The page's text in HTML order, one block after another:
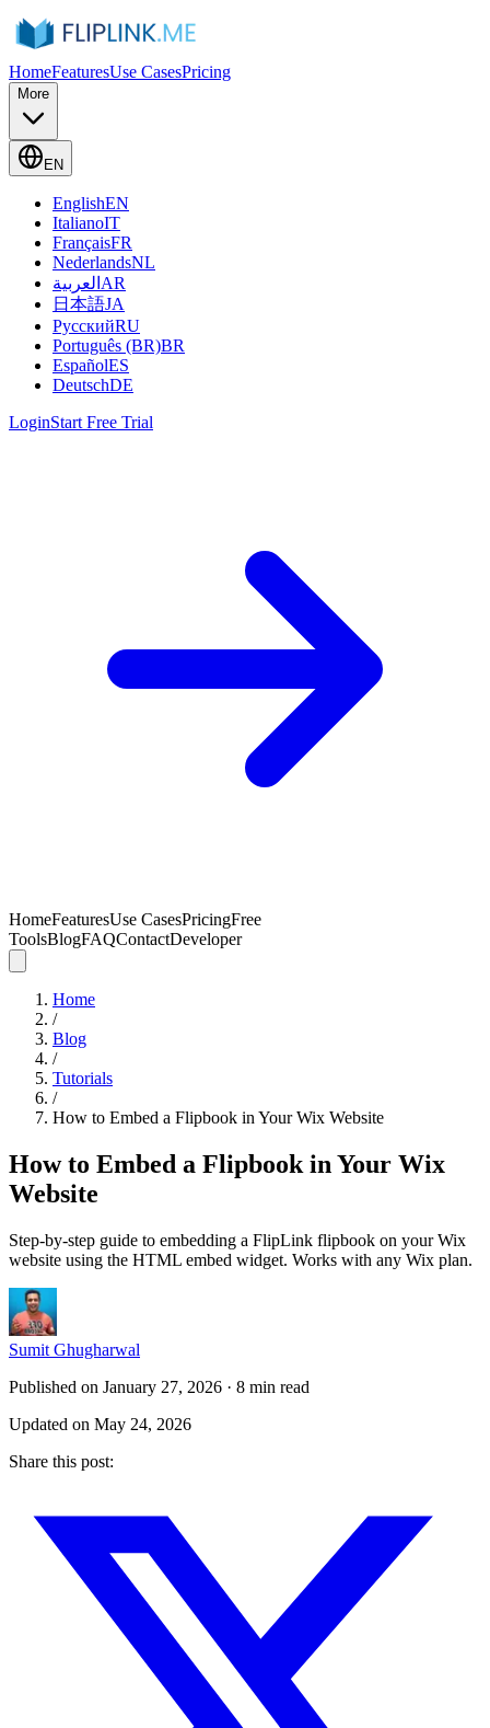
HomeFeaturesUse CasesPricing
More
EN
EnglishEN
ItalianoIT
FrançaisFR
NederlandsNL
العربية AR
日本語JA
РусскийRU
Português (BR)BR
EspañolES
DeutschDE
LoginStart Free Trial
HomeFeaturesUse CasesPricingFree
ToolsBlogFAQContactDeveloper
Home
/
Blog
/
Tutorials
/
How to Embed a Flipbook in Your Wix Website
How to Embed a Flipbook in Your Wix
Website
Step-by-step guide to embedding a FlipLink flipbook on your Wix
website using the HTML embed widget. Works with any Wix plan.
Sumit Ghugharwal
Published on January 27, 2026 · 8 min read
Updated on May 24, 2026
Share this post: